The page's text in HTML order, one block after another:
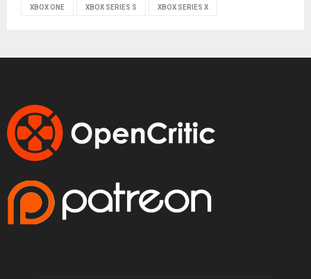
XBOX ONE XBOX SERIES S XBOX SERIES X